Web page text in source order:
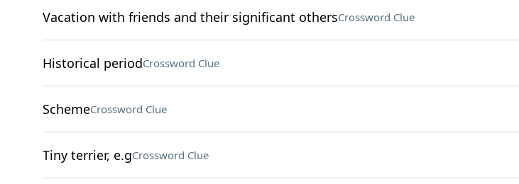
Vacation with friends and their significant othersCrossword Clue
Historical periodCrossword Clue
SchemeCrossword Clue
Tiny terrier, e.gCrossword Clue